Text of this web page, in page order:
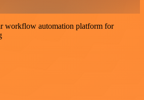
workflow automation platform for